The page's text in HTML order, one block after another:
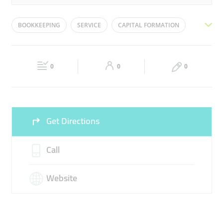
Mon 08:00 - 18:00 Tue 08:00 - 18:00
08:00 - 18:00 08:00 - 18:00
BOOKKEEPING SERVICE CAPITAL FORMATION
0 0 0
Get Directions
Call
Website